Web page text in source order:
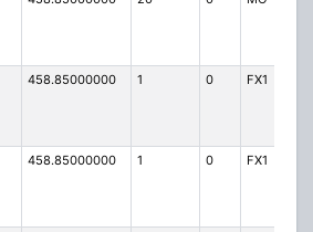
458.85000000 1 0 FX1
458.85000000 1 0 FX1